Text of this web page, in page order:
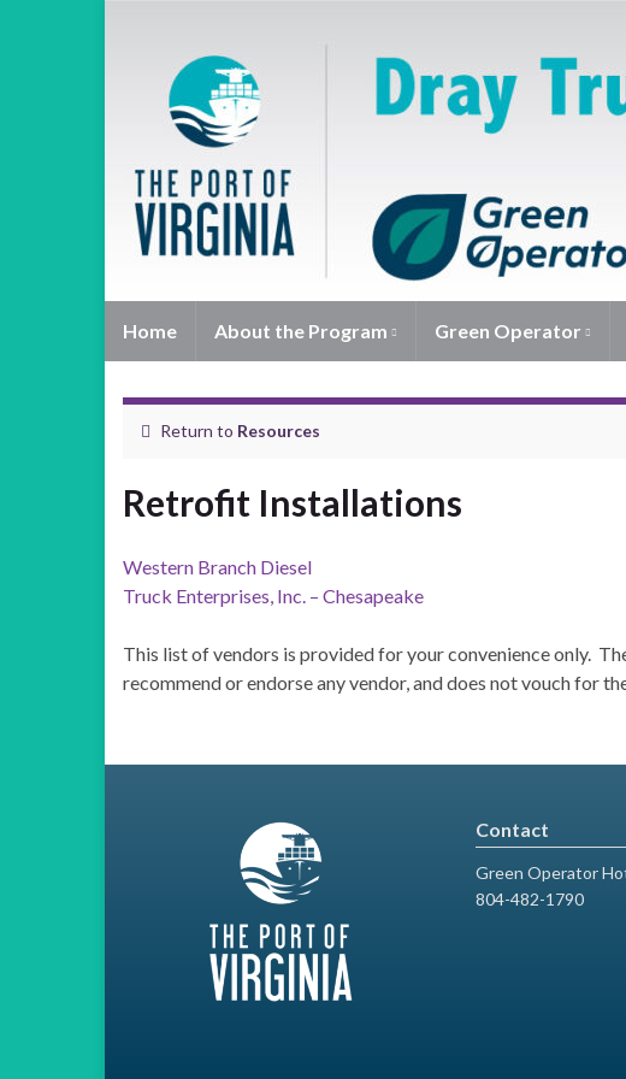
Home About the Program Green Operator
Return to Resources
Retrofit Installations
Western Branch Diesel
Truck Enterprises, Inc. – Chesapeake
This list of vendors is provided for your convenience only.
recommend or endorse any vendor, and does not vouch for
Contact
Green Operator
804-482-1790